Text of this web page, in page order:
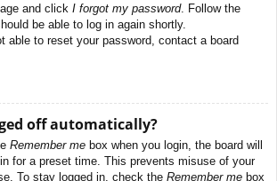
and click I forgot my password. Follow the
be able to log in again shortly.
able to reset your password, contact a board
off automatically?
Remember me box when you login, the board will
for a preset time. This prevents misuse of your
To stay logged in, check the Remember me box